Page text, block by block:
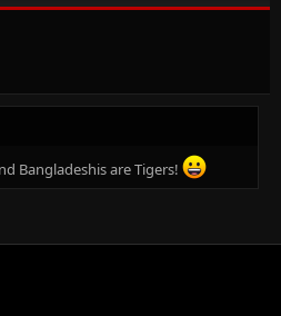
Bangladeshis are Tigers!